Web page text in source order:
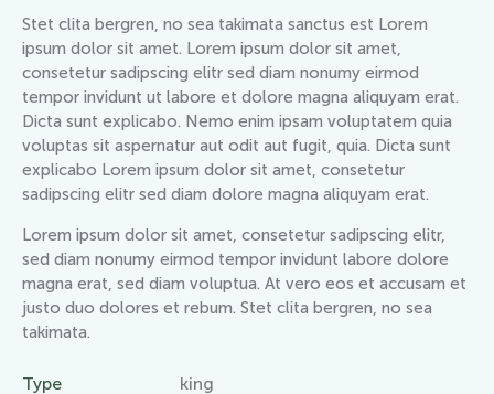
Stet clita bergren, no sea takimata sanctus est Lorem
ipsum dolor sit amet. Lorem ipsum dolor sit amet,
consetetur sadipscing elitr sed diam nonumy eirmod
tempor invidunt ut labore et dolore magna aliquyam erat.
Dicta sunt explicabo. Nemo enim ipsam voluptatem quia
voluptas sit aspernatur aut odit aut fugit, quia. Dicta sunt
explicabo Lorem ipsum dolor sit amet, consetetur
sadipscing elitr sed diam dolore magna aliquyam erat.
Lorem ipsum dolor sit amet, consetetur sadipscing elitr,
sed diam nonumy eirmod tempor invidunt labore dolore
magna erat, sed diam voluptua. At vero eos et accusam et
justo duo dolores et rebum. Stet clita bergren, no sea
takimata.
Type
king